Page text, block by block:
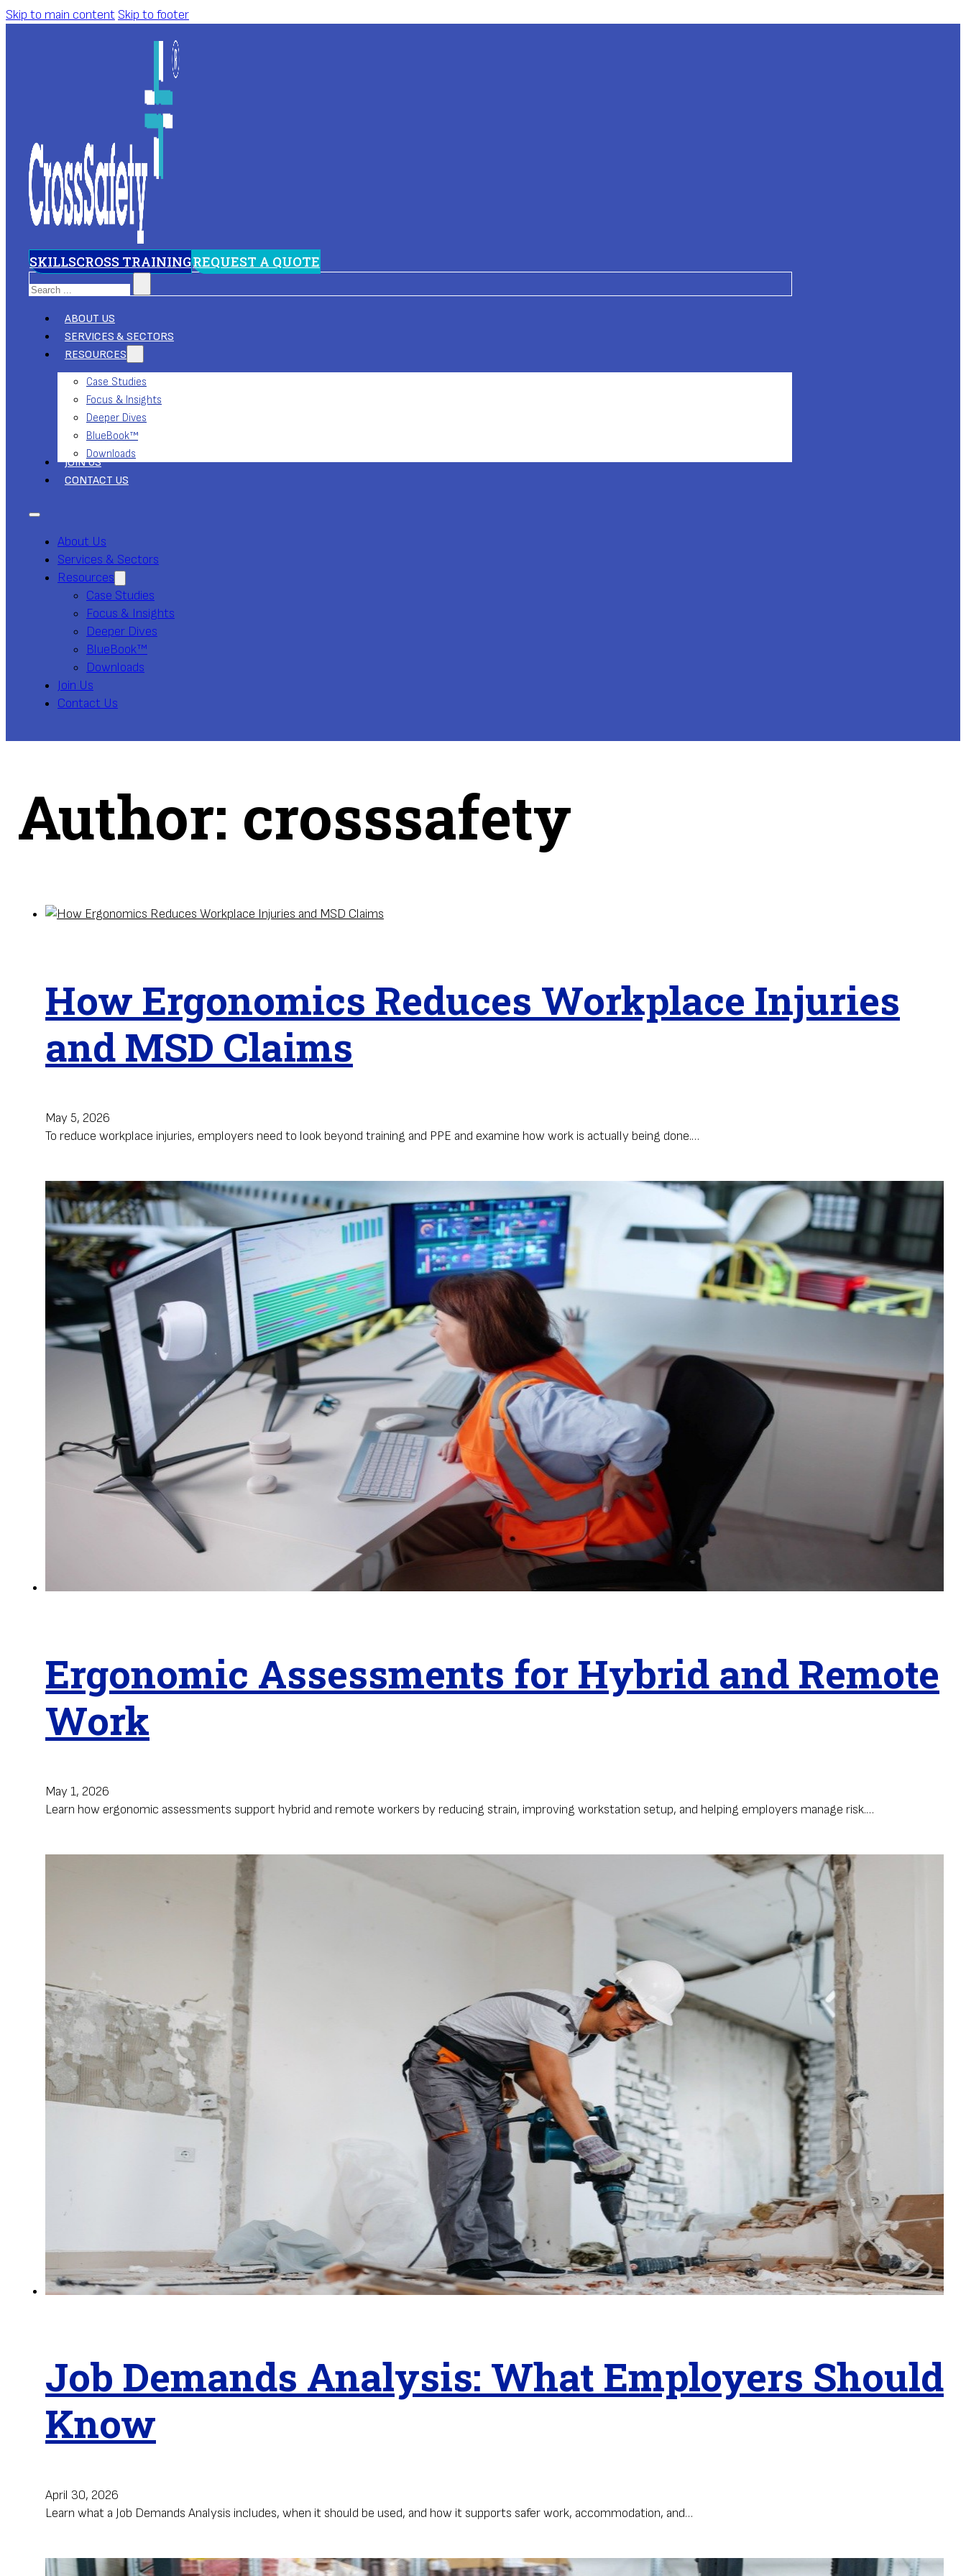
Skip to main content Skip to footer
SKILLSCROSS TRAININGREQUEST A QUOTE
Search
ABOUT US
SERVICES & SECTORS
RESOURCES
Case Studies
Focus & Insights
Deeper Dives
BlueBook™
Downloads
JOIN US
CONTACT US
About Us
Services & Sectors
Resources
Case Studies
Focus & Insights
Deeper Dives
BlueBook™
Downloads
Join Us
Contact Us
Author: crosssafety
How Ergonomics Reduces Workplace Injuries
and MSD Claims
May 5, 2026
To reduce workplace injuries, employers need to look beyond training and PPE and examine how work is actually being done.…
Ergonomic Assessments for Hybrid and Remote
Work
May 1, 2026
Learn how ergonomic assessments support hybrid and remote workers by reducing strain, improving workstation setup, and helping employers manage risk.…
Job Demands Analysis: What Employers Should
Know
April 30, 2026
Learn what a Job Demands Analysis includes, when it should be used, and how it supports safer work, accommodation, and…